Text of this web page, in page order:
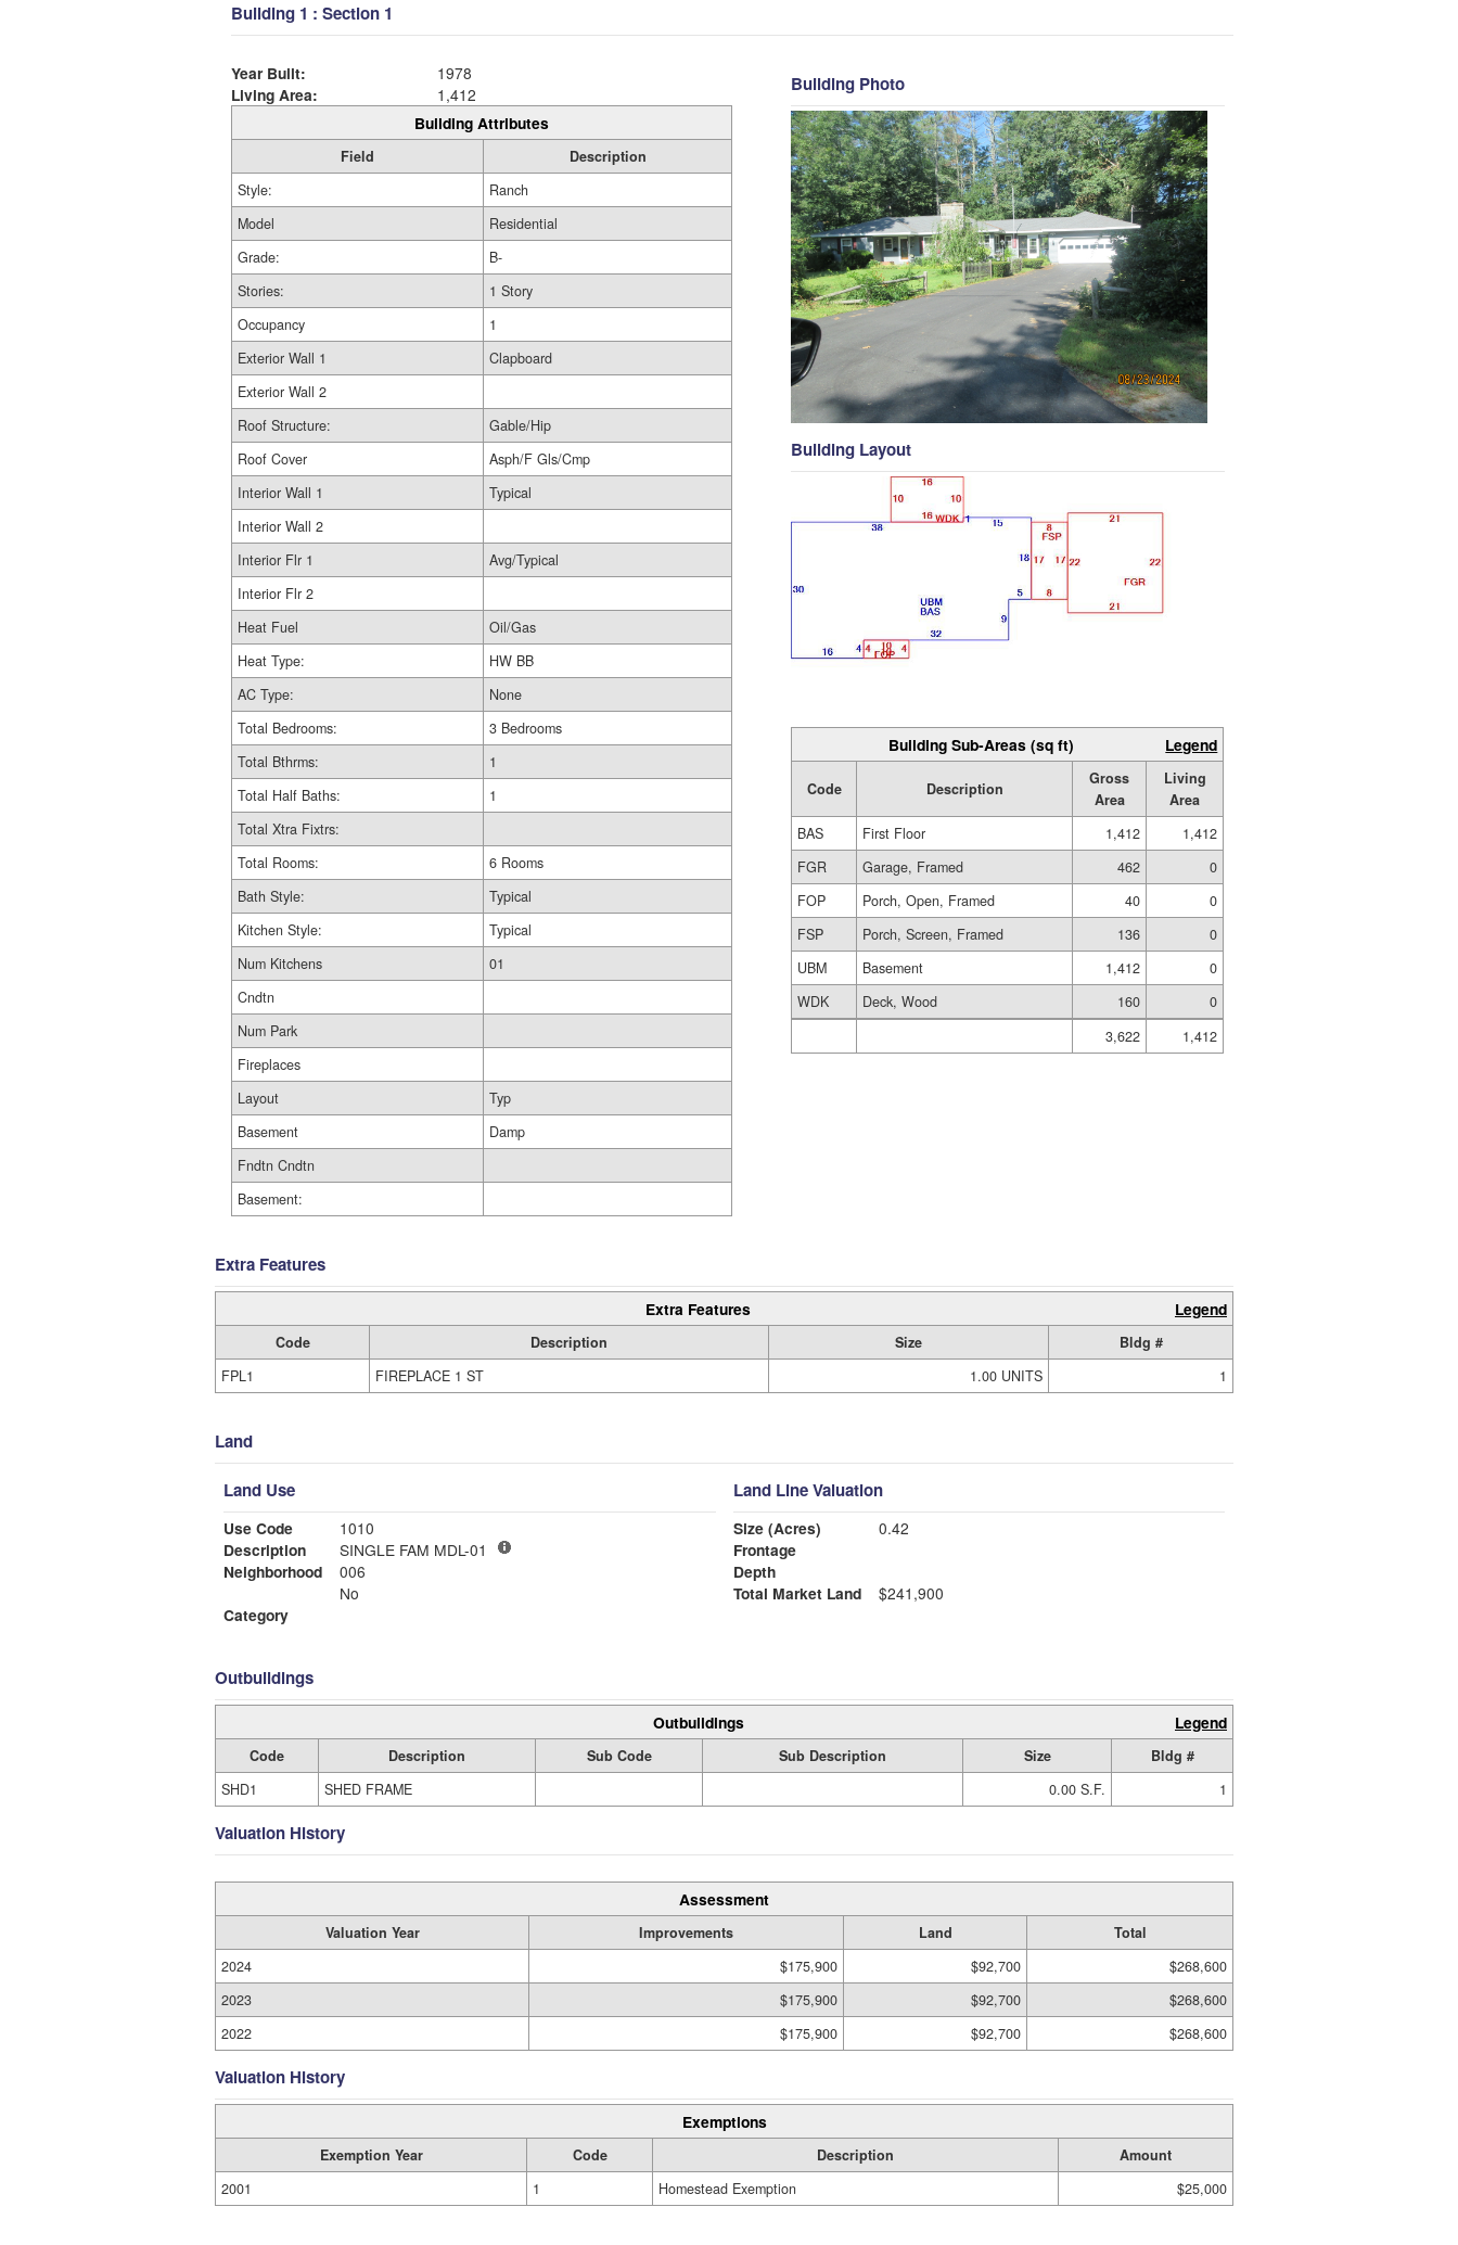
Building 1 : Section 1
Year Built:
1978
Living Area:
1,412
Building Attributes
Field
Description
Style:
Ranch
Model
Residential
Grade:
B-
Stories:
1 Story
Occupancy
1
Exterior Wall 1
Clapboard
Exterior Wall 2
Roof Structure:
Gable/Hip
Roof Cover
Asph/F Gls/Cmp
Interior Wall 1
Typical
Interior Wall 2
Interior Flr 1
Avg/Typical
Interior Flr 2
Heat Fuel
Oil/Gas
Heat Type:
HW BB
AC Type:
None
Total Bedrooms:
3 Bedrooms
Total Bthrms:
1
Total Half Baths:
1
Total Xtra Fixtrs:
Total Rooms:
6 Rooms
Bath Style:
Typical
Kitchen Style:
Typical
Num Kitchens
01
Cndtn
Num Park
Fireplaces
Layout
Typ
Basement
Damp
Fndtn Cndtn
Basement:
Building Photo
Building Layout
Building Sub-Areas (sq ft) Legend
Code Description
Gross
Area
Living
Area
BAS
First Floor 1,412
1,412
FGR
Garage, Framed 462
0
FOP
Porch, Open, Framed 40
0
FSP
Porch, Screen, Framed 136
0
UBM
Basement 1,412
0
WDK
Deck, Wood 160
0
3,622
1,412
Extra Features
Extra Features Legend
Code Description Size
Bldg #
FPL1
FIREPLACE 1 ST 1.00 UNITS 1
Land
Land Use
Use Code
1010
Description
SINGLE FAM MDL-01
Neighborhood
006
No
Category
Land Line Valuation
Size (Acres)
0.42
Frontage
Depth
Total Market Land
$241,900
Outbuildings
Outbuildings Legend
Code Description Sub Code Sub Description Size
Bldg #
SHD1
SHED FRAME 0.00 S.F. 1
Valuation History
Assessment
Valuation Year Improvements Land
Total
2024
$175,900 $92,700
$268,600
2023
$175,900 $92,700
$268,600
2022
$175,900 $92,700 $268,600
Valuation History
Exemptions
Exemption Year Code Description
Amount
2001
1 Homestead Exemption $25,000